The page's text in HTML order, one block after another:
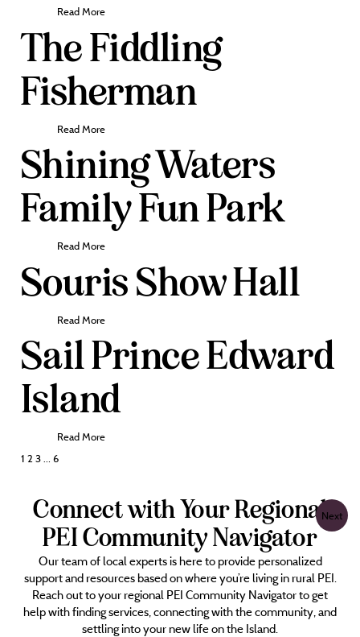
Read More
The Fiddling
Fisherman
Read More
Shining Waters
Family Fun Park
Read More
Souris Show Hall
Read More
Sail Prince Edward
Island
Read More
Posts
pagination
1 2 3 6
Next
Connect with Your Regional
PEI Community Navigator
Our team of local experts is here to provide personalized
support and resources based on where you’re living in rural PEI.
Reach out to your regional PEI Community Navigator to get
help with finding services, connecting with the community, and
settling into your new life on the Island.